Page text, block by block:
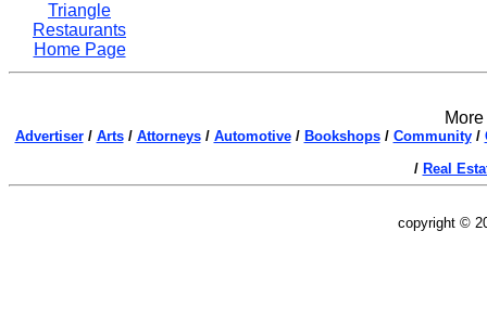
Triangle
Restaurants
Home Page
Advertiser/ Arts/ Attorneys/ Automotive/ Bookshops/ Community/
/ Real
copyright ©